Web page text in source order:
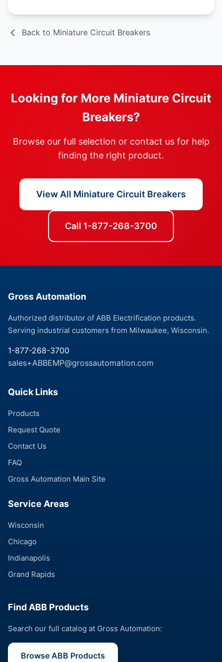
Back to Miniature Circuit Breakers
Looking for More Miniature Circuit
Breakers?
Browse our full selection or contact us for help
finding the right product.
View All Miniature Circuit Breakers
Call 1-877-268-3700
Gross Automation
Authorized distributor of ABB Electrification products.
Serving industrial customers from Milwaukee, Wisconsin.
1-877-268-3700
sales+ABBEMP@grossautomation.com
Quick Links
Products
Request Quote
Contact Us
FAQ
Gross Automation Main Site
Service Areas
Wisconsin
Chicago
Indianapolis
Grand Rapids
Find ABB Products
Search our full catalog at Gross Automation:
Browse ABB Products